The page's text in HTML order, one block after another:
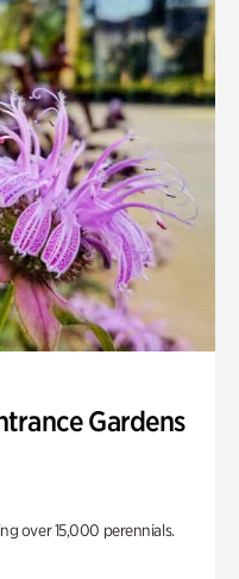
Gardens
over 15,000 perennials.